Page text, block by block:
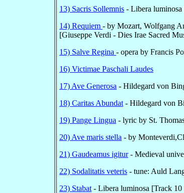
13) Sacris Sollemnis - Libera
14) Requiem - by Mozart, Wolfgang
[Giuseppe Verdi - Dies Irae Sacred
15) Salve Regina - opera by Francis
16) Victimae Paschali Laudes
17) Ave Generosa - Hildegard von
18) Caritas Abundat - Hildegard von
19) Pange Lingua - lyric by St.
20) Ave maris stella - by
21) Gaudeamus igitur- Medieval
22) Sodalitatis veteris - tune: Auld
23) Stabat - Libera luminosa [Track